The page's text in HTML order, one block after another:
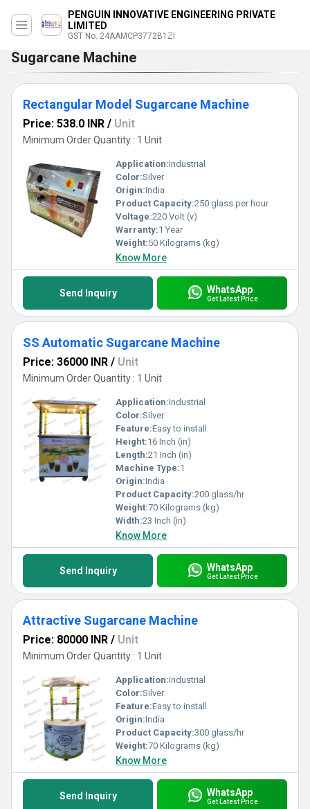
PENGUIN INNOVATIVE ENGINEERING PRIVATE
LIMITED
GST No. 24AAMCP3772B1ZI
Sugarcane Machine
Rectangular Model Sugarcane Machine
Price: 538.0 INR / Unit
Minimum Order Quantity : 1 Unit
Application:Industrial
Color:Silver
Origin:India
Product Capacity:250 glass per hour
Voltage:220 Volt (v)
Warranty:1 Year
Weight:50 Kilograms (kg)
Know More
Send Inquiry WhatsApp
Get Latest Price
SS Automatic Sugarcane Machine
Price: 36000 INR / Unit
Minimum Order Quantity : 1 Unit
Application:Industrial
Color:Silver
Feature:Easy to install
Height:16 Inch (in)
Length:21 Inch (in)
Machine Type:1
Origin:India
Product Capacity:200 glass/hr
Weight:70 Kilograms (kg)
Width:23 Inch (in)
Know More
Send Inquiry WhatsApp
Get Latest Price
Attractive Sugarcane Machine
Price: 80000 INR / Unit
Minimum Order Quantity : 1 Unit
Application:Industrial
Color:Silver
Feature:Easy to install
Origin:India
Product Capacity:300 glass/hr
Weight:70 Kilograms (kg)
Know More
Send Inquiry WhatsApp
Get Latest Price